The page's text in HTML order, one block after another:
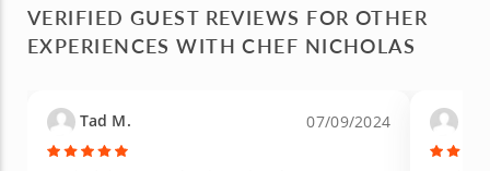
VERIFIED GUEST REVIEWS FOR OTHER
EXPERIENCES WITH CHEF NICHOLAS
Tad M. 07/09/2024